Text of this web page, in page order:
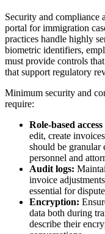
Security and compliance
portal for immigration
practices handle highly
biometric identifiers,
must provide controls
that support regulatory
Minimum security and
require:
Role-based
edit, create
should be granular
personnel and
Audit logs:
invoice
essential for
Encryption:
data both during
describe their